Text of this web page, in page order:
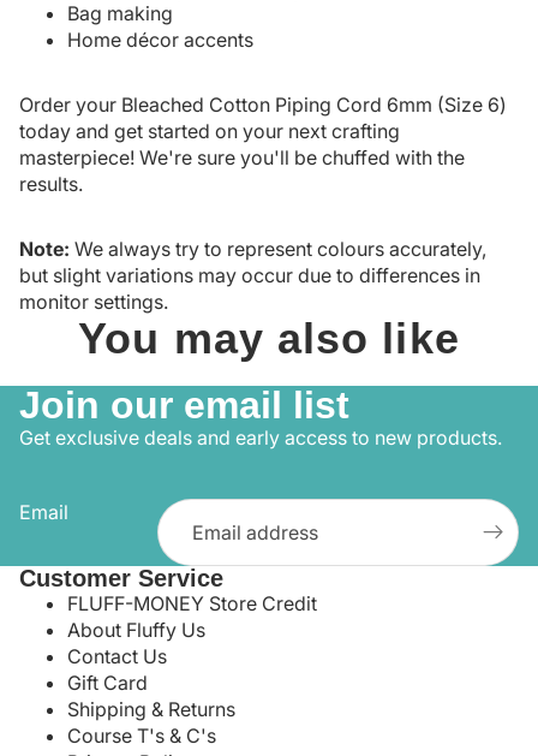
Bag making
Home décor accents
Order your Bleached Cotton Piping Cord 6mm (Size 6)
today and get started on your next crafting
masterpiece! We're sure you'll be chuffed with the
results.
Note: We always try to represent colours accurately,
but slight variations may occur due to differences in
monitor settings.
You may also like
Join our email list
Get exclusive deals and early access to new products.
Email
Customer Service
FLUFF-MONEY Store Credit
About Fluffy Us
Contact Us
Gift Card
Shipping & Returns
Course T's & C's